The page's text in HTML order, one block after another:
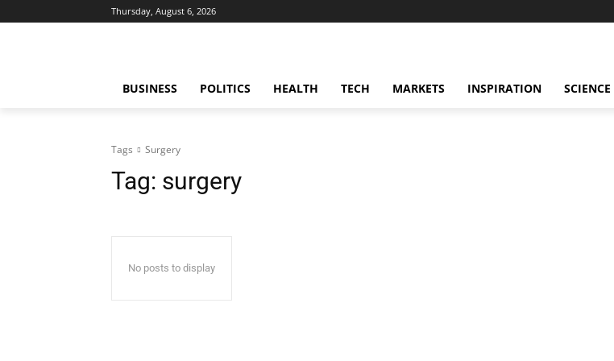
Thursday, August 6, 2026
BUSINESS POLITICS HEALTH TECH MARKETS INSPIRATION SCIENCE
Tags Surgery
Tag: surgery
No posts to display